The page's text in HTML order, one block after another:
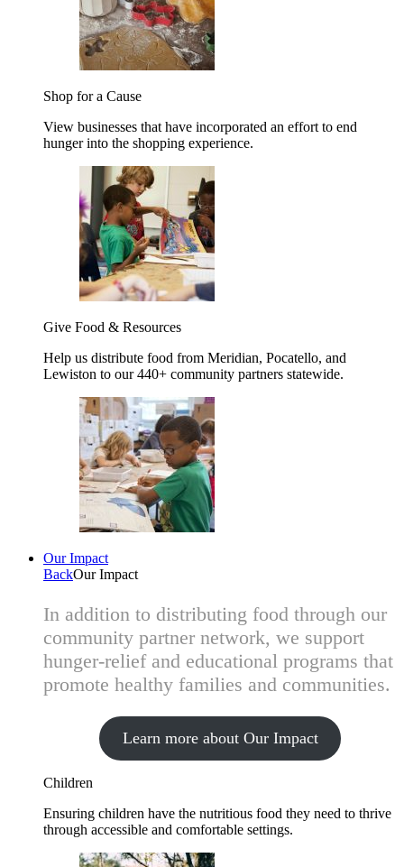
Shop for a Cause
View businesses that have incorporated an effort to end
hunger into the shopping experience.
Give Food & Resources
Help us distribute food from Meridian, Pocatello, and
Lewiston to our 440+ community partners statewide.
Our Impact
BackOur Impact
In addition to distributing food through our
community partner network, we support
hunger-relief and educational programs that
promote healthy families and communities.
Learn more about Our Impact
Children
Ensuring children have the nutritious food they need to thrive
through accessible and comfortable settings.